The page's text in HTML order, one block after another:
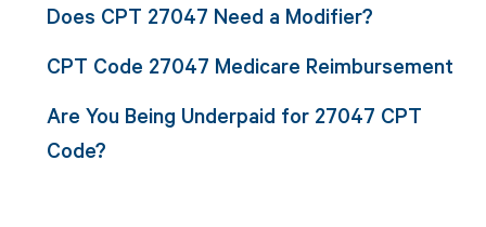
Does CPT 27047 Need a Modifier?
CPT Code 27047 Medicare Reimbursement
Are You Being Underpaid for 27047 CPT
Code?